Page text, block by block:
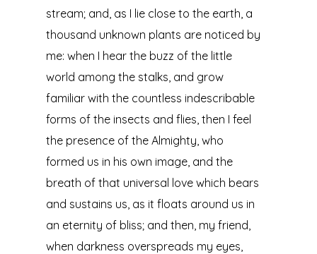
stream; and, as I lie close to the earth, a
thousand unknown plants are noticed by
me: when I hear the buzz of the little
world among the stalks, and grow
familiar with the countless indescribable
forms of the insects and flies, then I feel
the presence of the Almighty, who
formed us in his own image, and the
breath of that universal love which bears
and sustains us, as it floats around us in
an eternity of bliss; and then, my friend,
when darkness overspreads my eyes,